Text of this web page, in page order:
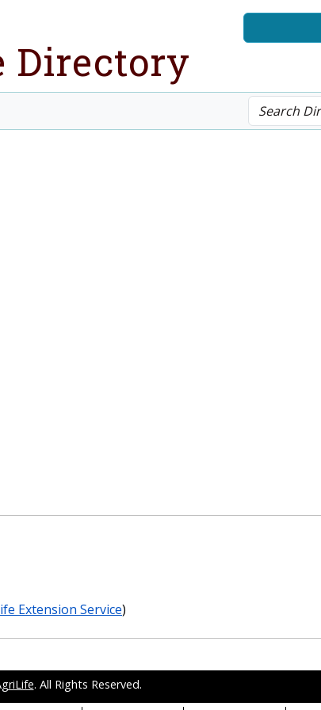
Directory
Extension Service)
. All Rights Reserved.